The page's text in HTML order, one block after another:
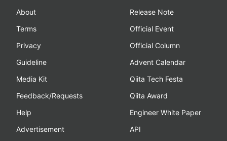
About
Terms
Privacy
Guideline
Media Kit
Feedback/Requests
Help
Advertisement
Release Note
Official Event
Official Column
Advent Calendar
Qiita Tech Festa
Qiita Award
Engineer White Paper
API